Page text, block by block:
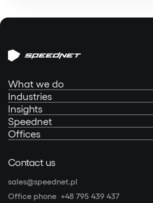
What we do
AI Governance
Technical Consultancy
Web Development
Industries
Banking
Insurtech
Other industries
Insights
Portfolio
Podcast: Speedtalks
Speednet
Speednet Sustainability Report 2025
Contact
Offices
al. Grunwaldzka 472C, 80-309 Gdańsk, Poland
NIP: 5862208698 |REGON: 220540536
Contact us
sales@speednet.pl
Office phone +48 795 439 437